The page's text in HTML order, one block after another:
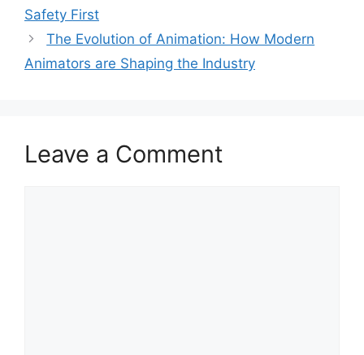
Safety First
The Evolution of Animation: How Modern
Animators are Shaping the Industry
Leave a Comment